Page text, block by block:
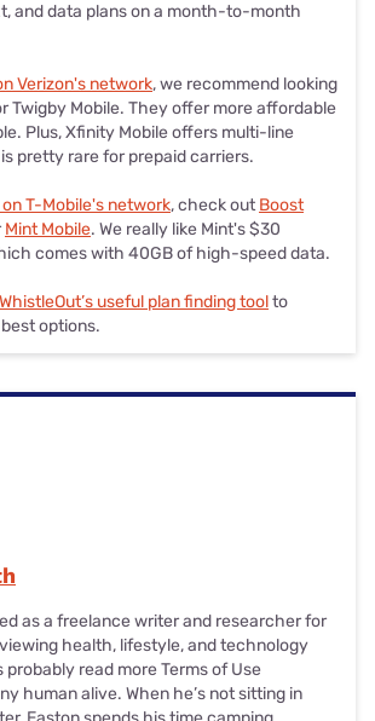
and data plans on a month-to-month
Verizon's network, we recommend looking
Twigby Mobile. They offer more affordable
Plus, Xfinity Mobile offers multi-line
pretty rare for prepaid carriers.
T-Mobile's network, check outBoost
Mint Mobile. We really like Mint's $30
comes with 40GB of high-speed data.
WhistleOut’s useful plan finding toolto
options.
as a freelance writer and researcher for
health, lifestyle, and technology
probably read more Terms of Use
human alive. When he’s not sitting in